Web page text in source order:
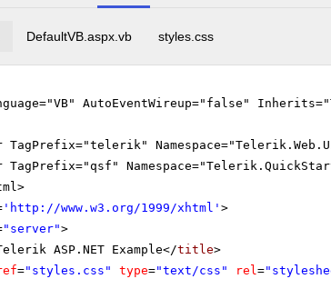
DefaultVB.aspx.vb styles.css
AutoEventWireup="false"
TagPrefix="telerik"
TagPrefix="qsf"
' http://www.w3.org/1999/xhtml ' >
"server">
ASP.NET Example</title>
="styles.css" type="text/css" rel =